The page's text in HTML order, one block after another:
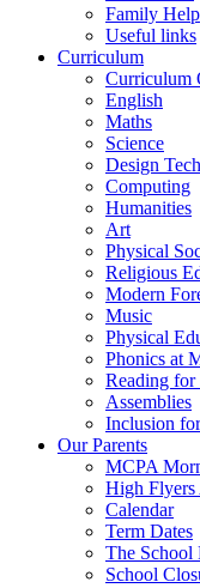
Family Help
Useful links
Curriculum
Curriculum
English
Maths
Science
Design
Computing
Humanities
Art
Physical
Religious
Modern
Music
Physical
Phonics at
Reading for
Assemblies
Inclusion
Our Parents
MCPA
High
Calendar
Term Dates
The School
School